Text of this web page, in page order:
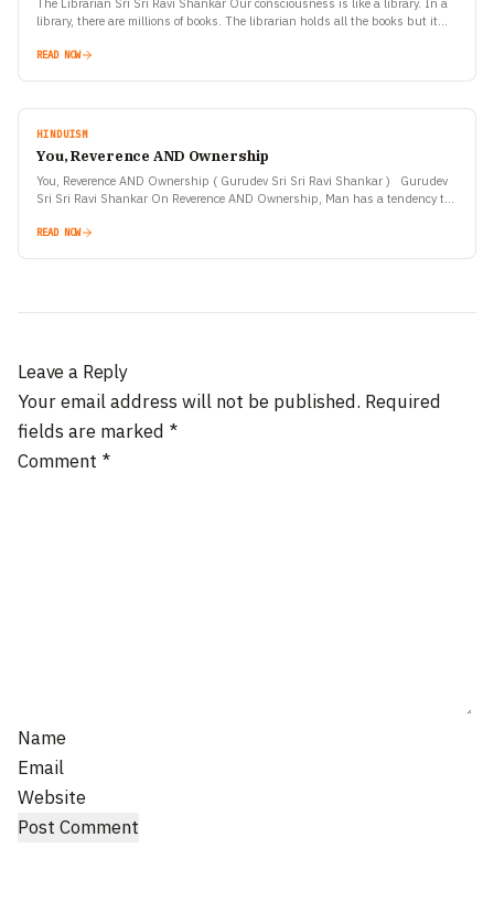
The Librarian Sri Sri Ravi Shankar Our consciousness is like a library. In a
library, there are millions of books. The librarian holds all the books but it…
READ NOW
HINDUISM
You, Reverence AND Ownership
You, Reverence AND Ownership ( Gurudev Sri Sri Ravi Shankar ) Gurudev
Sri Sri Ravi Shankar On Reverence AND Ownership, Man has a tendency to
READ NOW
Leave a Reply
Your email address will not be published. Required
fields are marked *
Comment *
Name
Email
Website